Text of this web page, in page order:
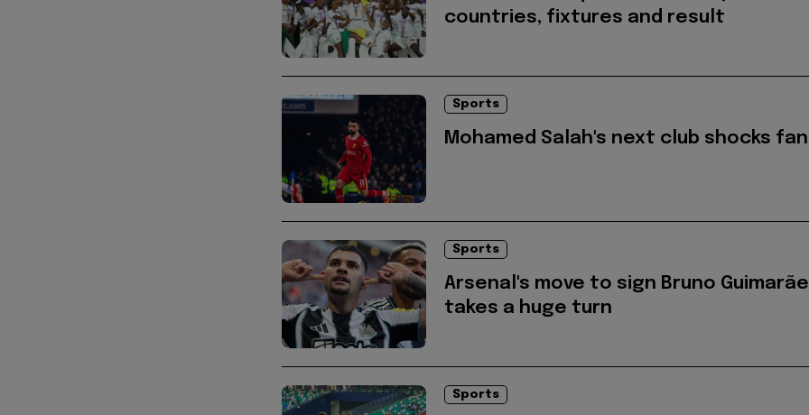
countries, fixtures and result
Sports
Mohamed Salah's next club shocks
Sports
Arsenal's move to sign Bruno
takes a huge turn
Sports